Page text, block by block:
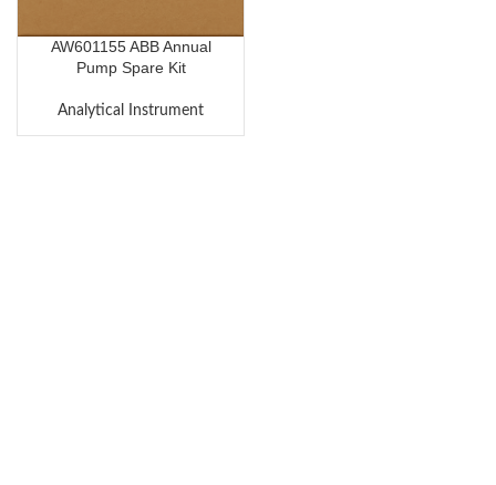
AW601155 ABB Annual
Pump Spare Kit
Analytical Instrument